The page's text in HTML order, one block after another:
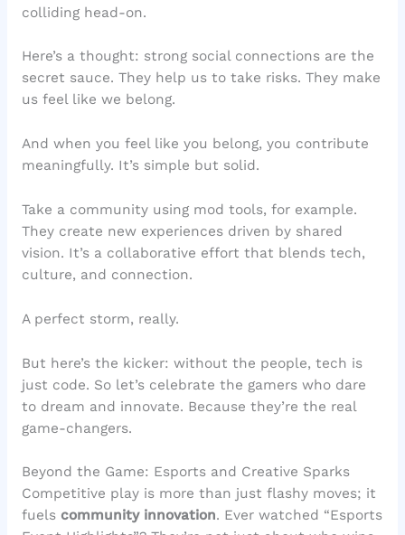
colliding head-on.
Here’s a thought: strong social connections are the
secret sauce. They help us to take risks. They make
us feel like we belong.
And when you feel like you belong, you contribute
meaningfully. It’s simple but solid.
Take a community using mod tools, for example.
They create new experiences driven by shared
vision. It’s a collaborative effort that blends tech,
culture, and connection.
A perfect storm, really.
But here’s the kicker: without the people, tech is
just code. So let’s celebrate the gamers who dare
to dream and innovate. Because they’re the real
game-changers.
Beyond the Game: Esports and Creative Sparks
Competitive play is more than just flashy moves; it
fuels community innovation. Ever watched “Esports